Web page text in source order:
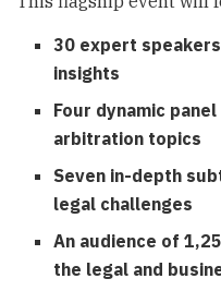
30 expert
insights
Four dynamic
arbitration topics
Seven in-depth
legal challenges
An audience of
the legal and